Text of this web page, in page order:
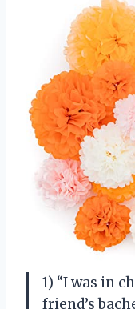
1) “I was in
friend’s